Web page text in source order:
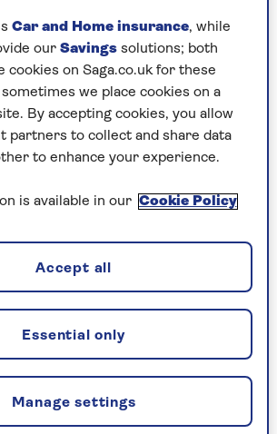
cottage pie
for traditional cottage pie, a
that's bursting with flavour.
Car and Home insurance, while
our Savings solutions; both
cookies on Saga.co.uk for these
we place cookies on a
By accepting cookies, you allow
partners to collect and share data
to enhance your experience.
is available in our Cookie Policy
Manage settings
Essential only
Accept all